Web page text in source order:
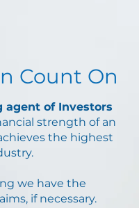
Count On
agent of Investors
strength of an
the highest
we have the
if necessary.